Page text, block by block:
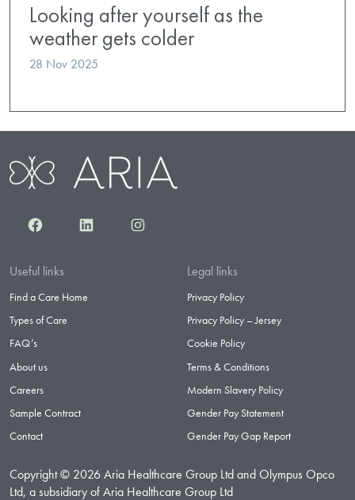
Looking after yourself as the
weather gets colder
28 Nov 2025
FacebookLinkedInInstagram
Useful links
Find a Care Home
Types of Care
FAQ’s
About us
Careers
Sample Contract
Contact
Legal links
Privacy Policy
Privacy Policy – Jersey
Cookie Policy
Terms & Conditions
Modern Slavery Policy
Gender Pay Statement
Gender Pay Gap Report
Copyright © 2026 Aria Healthcare Group Ltd and Olympus Opco
Ltd, a subsidiary of Aria Healthcare Group Ltd